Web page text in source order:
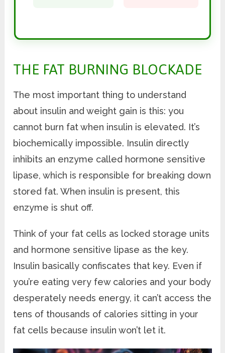
THE FAT BURNING BLOCKADE
The most important thing to understand
about insulin and weight gain is this: you
cannot burn fat when insulin is elevated. It’s
biochemically impossible. Insulin directly
inhibits an enzyme called hormone sensitive
lipase, which is responsible for breaking down
stored fat. When insulin is present, this
enzyme is shut off.
Think of your fat cells as locked storage units
and hormone sensitive lipase as the key.
Insulin basically confiscates that key. Even if
you’re eating very few calories and your body
desperately needs energy, it can’t access the
tens of thousands of calories sitting in your
fat cells because insulin won’t let it.